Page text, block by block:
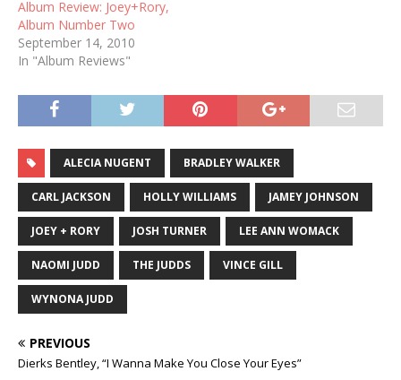
Album Review: Joey+Rory,
Album Number Two
September 14, 2010
In "Album Reviews"
ALECIA NUGENT BRADLEY WALKER
CARL JACKSON HOLLY WILLIAMS JAMEY JOHNSON
JOEY + RORY JOSH TURNER LEE ANN WOMACK
NAOMI JUDD THE JUDDS VINCE GILL
WYNONA JUDD
PREVIOUS
Dierks Bentley, “I Wanna Make You Close Your Eyes”